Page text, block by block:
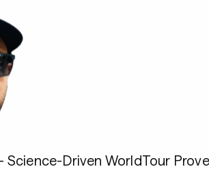
Science-Driven WorldTour